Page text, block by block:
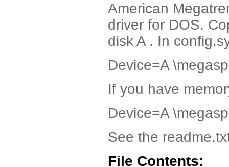
American
driver for DOS.
disk A . In
Device=A
If you have
Device=A
See the
File Contents: